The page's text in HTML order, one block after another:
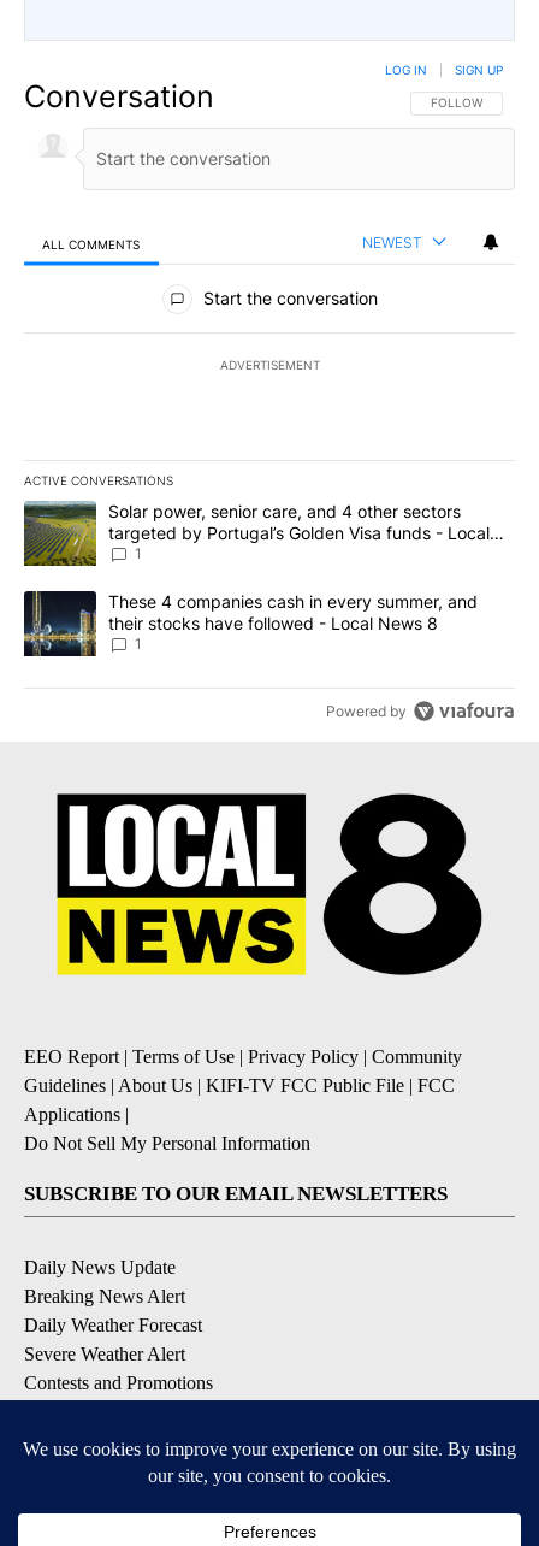
Conversation FOLLOW THIS
FOLLOW
LOG IN SIGN UP
ALL COMMENTS NEWEST
All Comments
Start the conversation
ADVERTISEMENT
ACTIVE CONVERSATIONS
The following is a list of the most commented articles in the last
A trending article titled "Solar power, senior care, and 4 other
Solar power, senior care, and 4 other sectors
targeted by Portugal’s Golden Visa funds - Local
News 8
1
A trending article titled "These 4 companies cash in every
These 4 companies cash in every summer, and
their stocks have followed - Local News 8
1
Powered by
EEO Report| Terms of Use | Privacy Policy | Community
Guidelines | About Us | KIFI-TV FCC Public File | FCC
Applications |
Do Not Sell My Personal Information
SUBSCRIBE TO OUR EMAIL NEWSLETTERS
Daily News Update
Breaking News Alert
Daily Weather Forecast
Severe Weather Alert
Contests and Promotions